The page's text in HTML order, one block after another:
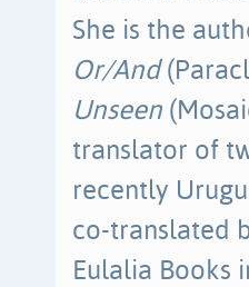
She is the
Or/And
Unseen
translator of
recently
co-translated
Eulalia Books